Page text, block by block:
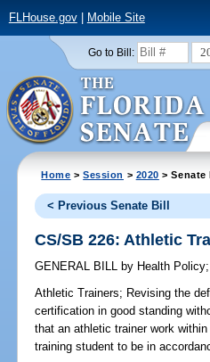
FLHouse.gov| Mobile Site
Go to Bill:
Home >Session > 2020 > Senate
< Previous Senate Bill
CS/SB 226: Athletic
GENERAL BILL by Health Policy;
Athletic Trainers; Revising the
certification in good standing
that an athletic trainer work
training student to be in